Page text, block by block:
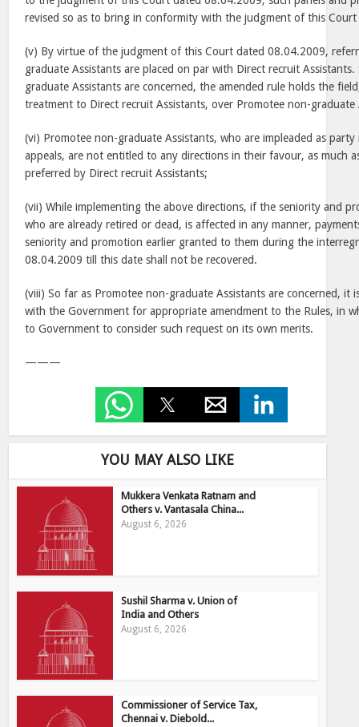
revised so as to bring in conformity with the judgment of this
(v) By virtue of the judgment of this Court dated 08.04.2009,
graduate Assistants are placed on par with Direct recruit
graduate Assistants are concerned, the amended rule holds the
treatment to Direct recruit Assistants, over Promotee non-graduate
(vi) Promotee non-graduate Assistants, who are impleaded as
appeals, are not entitled to any directions in their favour, as much
preferred by Direct recruit Assistants;
(vii) While implementing the above directions, if the seniority and
who are already retired or dead, is affected in any manner,
seniority and promotion earlier granted to them during the
08.04.2009 till this date shall not be recovered.
(viii) So far as Promotee non-graduate Assistants are concerned, it
with the Government for appropriate amendment to the Rules, in
to Government to consider such request on its own merits.
———
YOU MAY ALSO LIKE
Mukkera Venkata Ratnam and
Others v. Vantasala China...
August 6, 2026
Sushil Sharma v. Union of
India and Others
August 6, 2026
Commissioner of Service Tax,
Chennai v. Diebold...